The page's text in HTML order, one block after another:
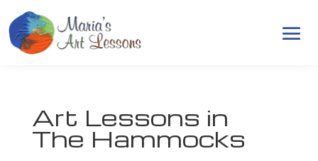
Art Lessons in
The Hammocks